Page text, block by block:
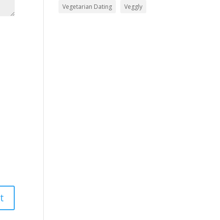
Vegetarian Dating Veggly